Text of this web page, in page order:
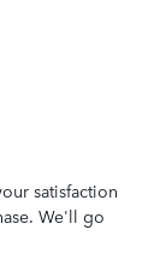
satisfaction
We'll go